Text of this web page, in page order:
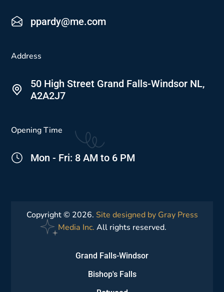
ppardy@me.com
Address
50 High Street Grand Falls-Windsor NL,
A2A2J7
Opening Time
Mon - Fri: 8 AM to 6 PM
Copyright © 2026. Site designed by Gray Press
Media Inc. All rights reserved.
Grand Falls-Windsor
Bishop's Falls